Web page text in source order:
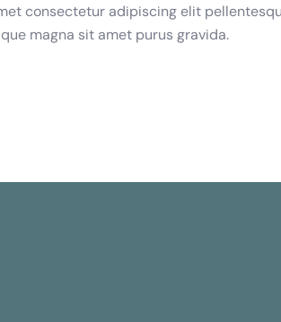
consectetur adipiscing elit
magna sit amet purus gravida.